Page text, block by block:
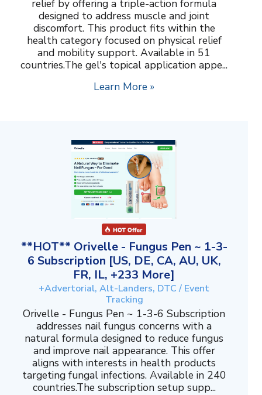
relief by offering a triple-action formula
designed to address muscle and joint
discomfort. This product fits within the
health category focused on physical relief
and mobility support. Available in 51
countries.The gel's topical application appe...
Learn More »
**HOT** Orivelle - Fungus Pen ~ 1-3-
6 Subscription [US, DE, CA, AU, UK,
FR, IL, +233 More]
+Advertorial, Alt-Landers, DTC / Event
Tracking
Orivelle - Fungus Pen ~ 1-3-6 Subscription
addresses nail fungus concerns with a
natural formula designed to reduce fungus
and improve nail appearance. This offer
aligns with interests in health products
targeting fungal infections. Available in 240
countries.The subscription setup supp...